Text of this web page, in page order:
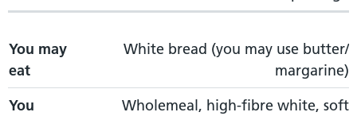
You may
eat
White bread (you may use butter/
margarine)
You
Wholemeal, high-fibre white, soft